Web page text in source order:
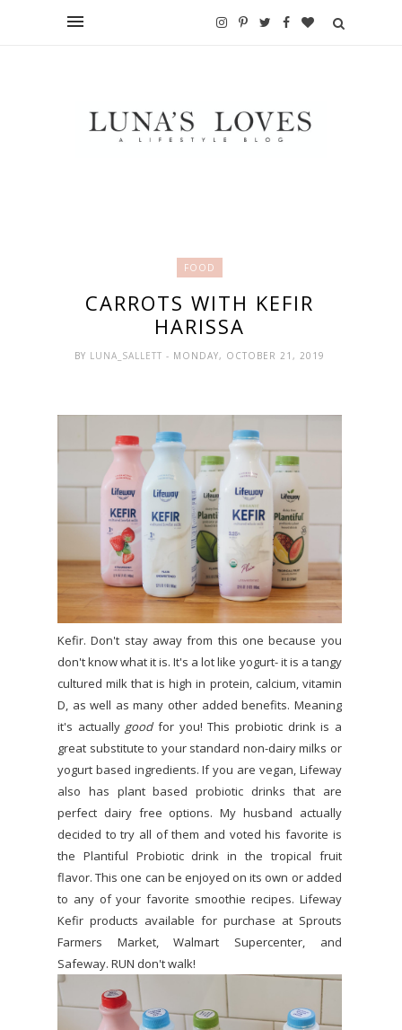
FOOD
CARROTS WITH KEFIR
HARISSA
BY LUNA_SALLETT - MONDAY, OCTOBER 21, 2019
Kefir. Don't stay away from this one because you
don't know what it is. It's a lot like yogurt- it is a tangy
cultured milk that is high in protein, calcium, vitamin
D, as well as many other added benefits. Meaning
it's actually goodfor you! This probiotic drink is a
great substitute to your standard non-dairy milks or
yogurt based ingredients. If you are vegan, Lifeway
also has plant based probiotic drinks that are
perfect dairy free options. My husband actually
decided to try all of them and voted his favorite is
the Plantiful Probiotic drink in the tropical fruit
flavor. This one can be enjoyed on its own or added
to any of your favorite smoothie recipes. Lifeway
Kefir products available for purchase at Sprouts
Farmers Market, Walmart Supercenter, and
Safeway. RUN don't walk!